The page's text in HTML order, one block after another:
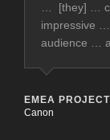
… [they] …
impressive
audience …
EMEA
Canon